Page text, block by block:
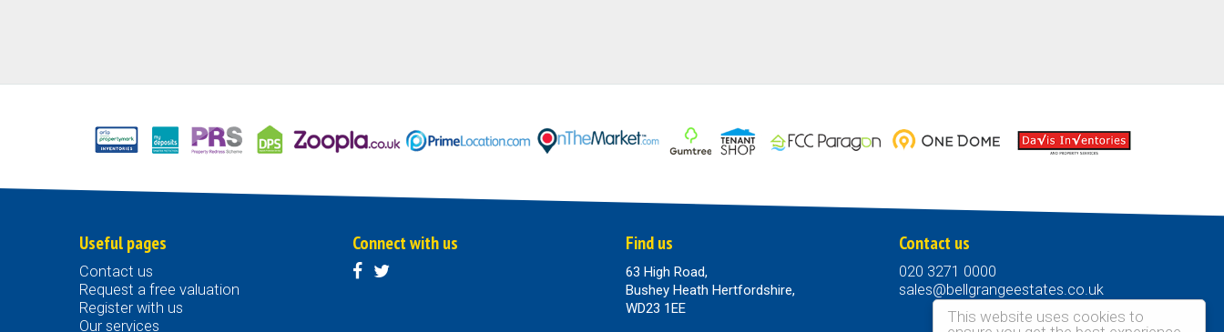
This website uses cookies to
Useful pages
Contact us
Request a free valuation
Register with us
Our services
Connect with us Find us
63 High Road,
Bushey Heath Hertfordshire,
WD23 1EE
Contact us
020 3271 0000
sales@bellgrangeestates.co.uk